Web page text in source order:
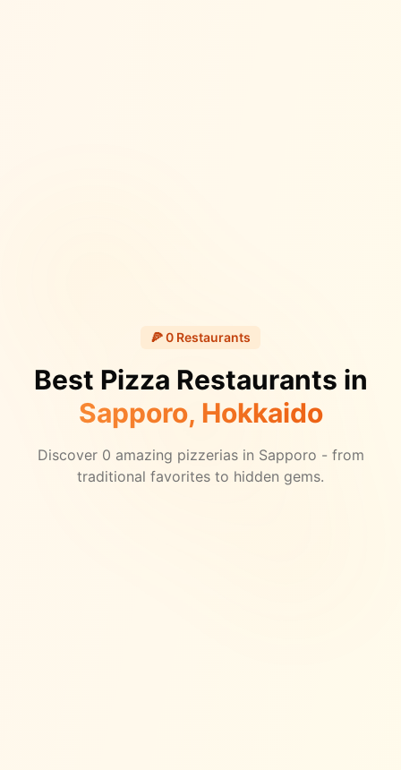
🍕0 Restaurants
Best Pizza Restaurants in
Sapporo, Hokkaido
Discover 0 amazing pizzerias in Sapporo - from
traditional favorites to hidden gems.